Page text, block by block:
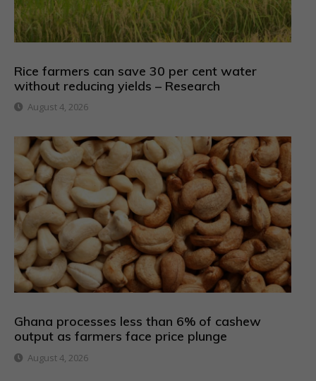
Rice farmers can save 30 per cent water
without reducing yields – Research
August 4, 2026
Ghana processes less than 6% of cashew
output as farmers face price plunge
August 4, 2026